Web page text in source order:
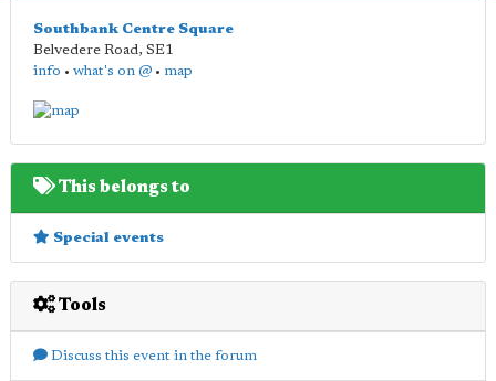
Southbank Centre Square
Belvedere Road, SE1
info • what's on @ • map
This belongs to
Special events
Tools
Discuss this event in the forum